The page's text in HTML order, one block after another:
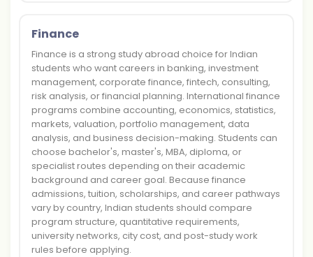
Finance
Finance is a strong study abroad choice for Indian
students who want careers in banking, investment
management, corporate finance, fintech, consulting,
risk analysis, or financial planning. International finance
programs combine accounting, economics, statistics,
markets, valuation, portfolio management, data
analysis, and business decision-making. Students can
choose bachelor's, master's, MBA, diploma, or
specialist routes depending on their academic
background and career goal. Because finance
admissions, tuition, scholarships, and career pathways
vary by country, Indian students should compare
program structure, quantitative requirements,
university networks, city cost, and post-study work
rules before applying.